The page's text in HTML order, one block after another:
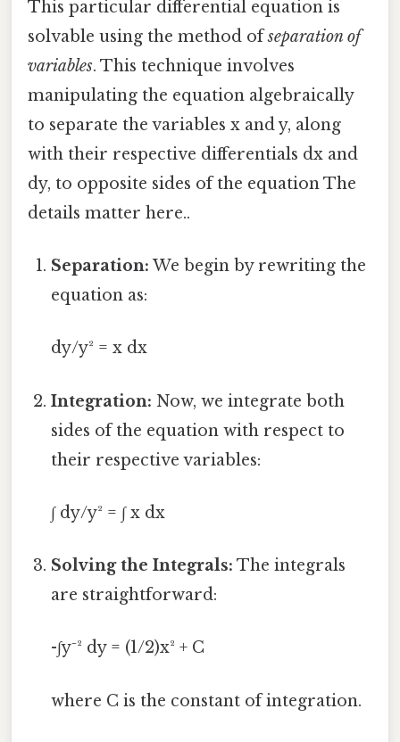
This particular differential equation is
solvable using the method ofseparation of
variables. This technique involves
manipulating the equation algebraically
to separate the variables x and y, along
with their respective differentials dx and
dy, to opposite sides of the equation The
details matter here..
Separation: We begin by rewriting the
equation as:
dy/y² = x dx
Integration: Now, we integrate both
sides of the equation with respect to
their respective variables:
∫ dy/y² = ∫ x dx
Solving the Integrals: The integrals
are straightforward:
-∫y⁻² dy = (1/2)x² + C
where C is the constant of integration.